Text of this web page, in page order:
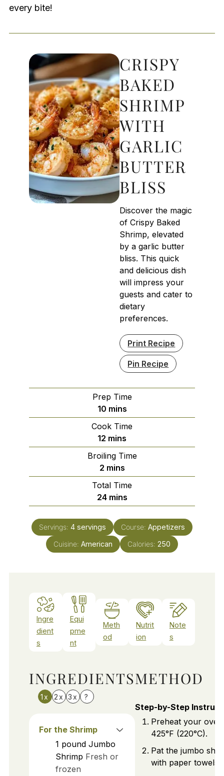
every bite!
CRISPY
BAKED
SHRIMP
WITH
GARLIC
BUTTER
BLISS
Discover the magic
of Crispy Baked
Shrimp, elevated
by a garlic butter
bliss. This quick
and delicious dish
will impress your
guests and cater to
dietary
preferences.
Print Recipe
Pin Recipe
Prep Time
10minutes
mins
Cook Time
12 minutes
mins
Broiling Time
2minutes
mins
Total Time
24minutes
mins
Servings: 4 servings Course: Appetizers
Cuisine: American Calories: 250
Ingre
dient
s
Equi
pme
nt
Meth
od
Nutrit
ion
Note
s
INGREDIENTS
1x 2x 3x ?
For the Shrimp
1 pound Jumbo
Shrimp Fresh or
frozen
METHOD
Step-by-Step
Preheat your
425°F (220°C).
Pat the jumbo
with paper towels.